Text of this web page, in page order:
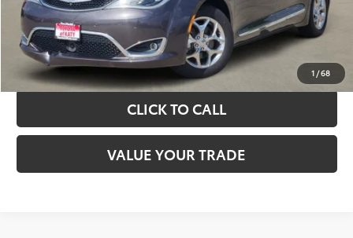
1 /68
GET YOUR DRIVE OUT PRICE
CALCULATE YOUR PAYMENT
CLICK TO CALL
VALUE YOUR TRADE